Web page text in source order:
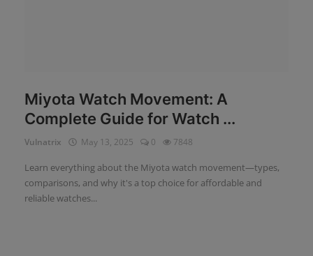
Miyota Watch Movement: A
Complete Guide for Watch ...
Vulnatrix May 13, 2025 0 7848
Learn everything about the Miyota watch movement—types,
comparisons, and why it's a top choice for affordable and
reliable watches...